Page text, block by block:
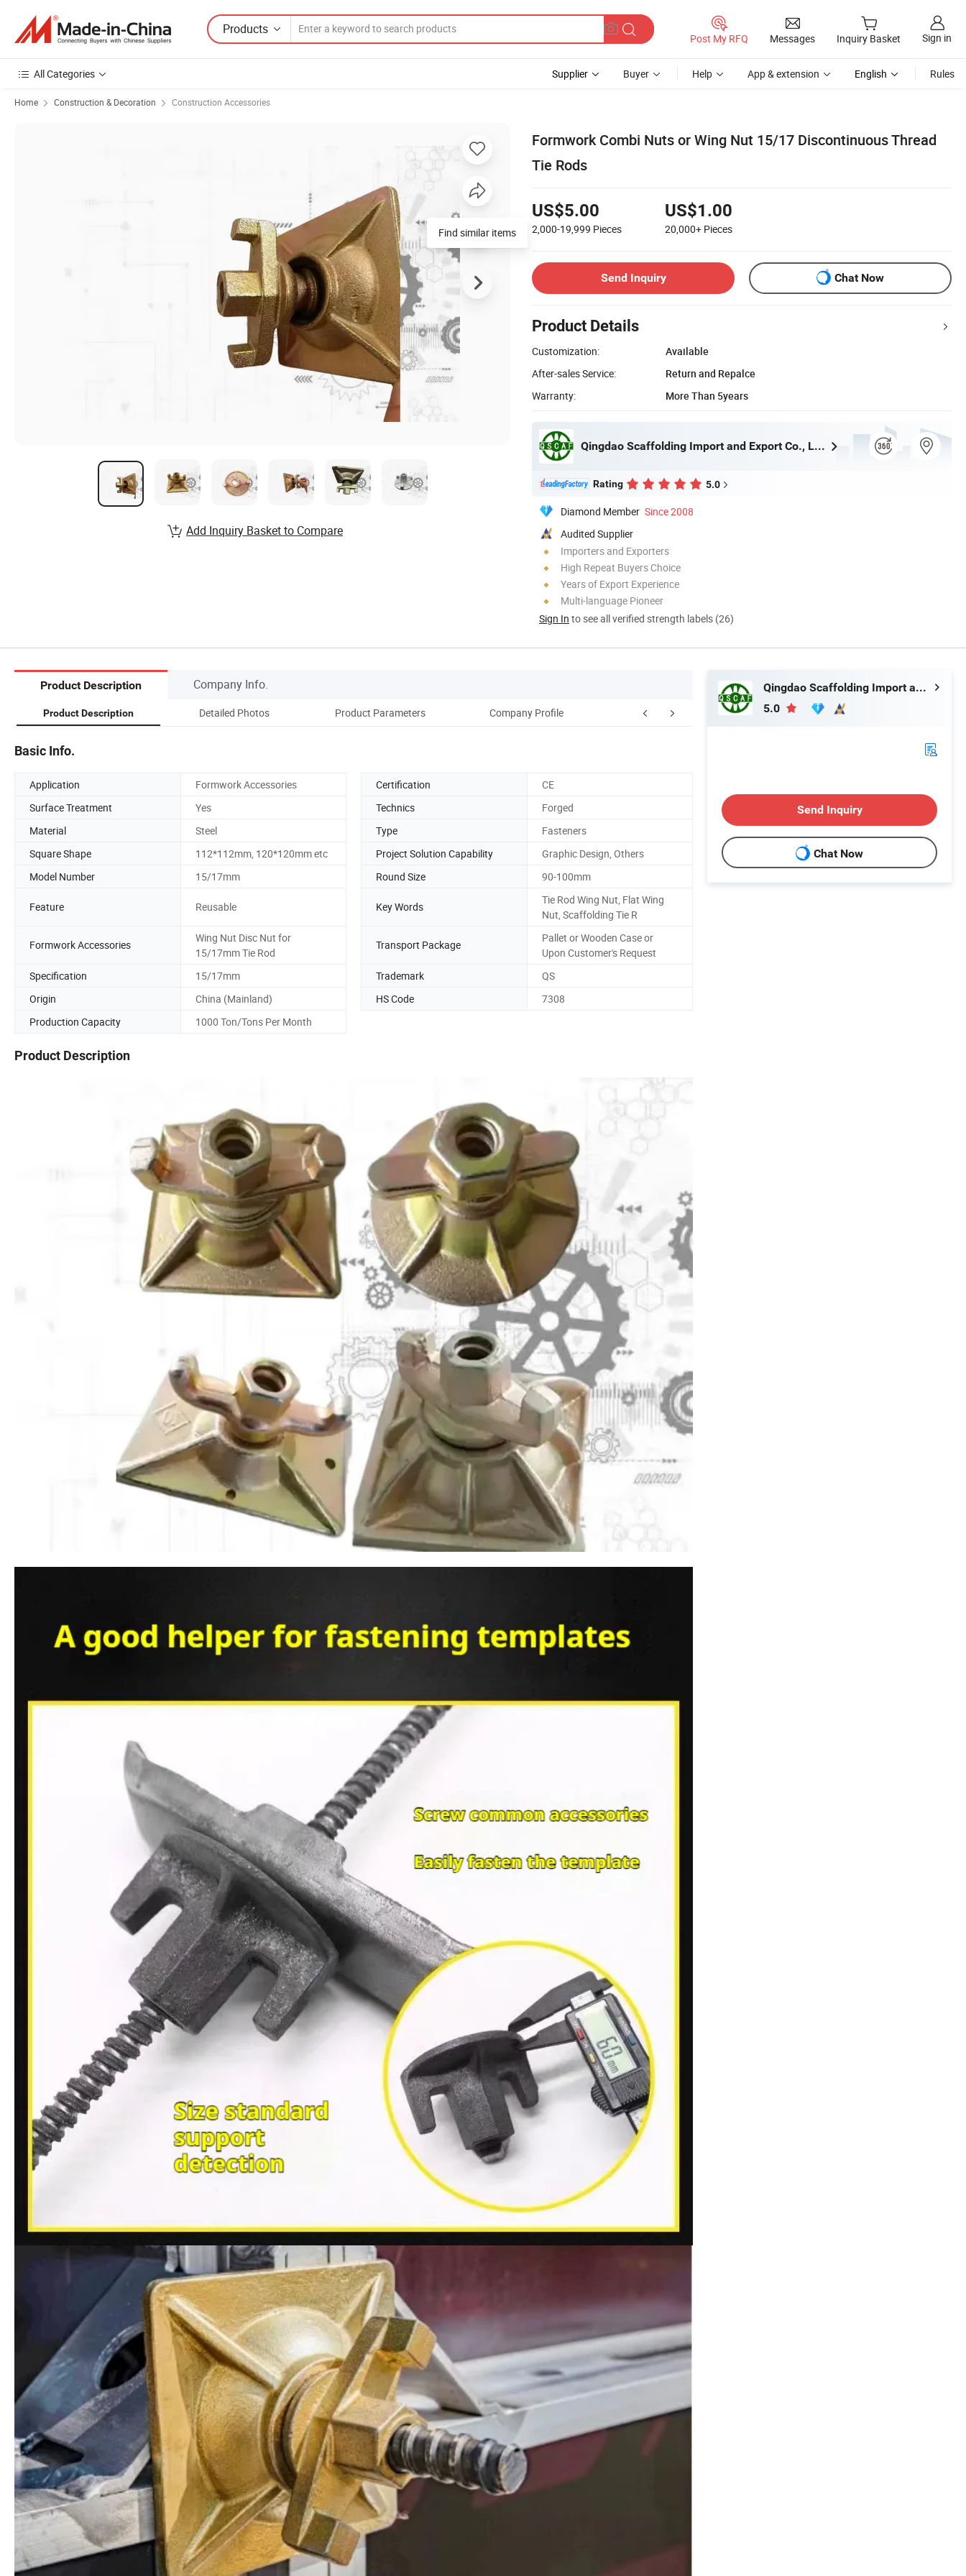
Products
Post My RFQ Messages Inquiry Basket Sign in
All Categories Supplier Buyer Help App & extension English Rules
Home Construction & Decoration Construction Accessories
Formwork Combi Nuts or Wing Nut 15/17 Discontinuous Thread
Tie Rods
US$5.00
2,000-19,999 Pieces
US$1.00
20,000+ Pieces
Send Inquiry Chat Now
Product Details
Customization:
Available
After-sales Service:
Return and Repalce
Warranty:
More Than 5years
Qingdao Scaffolding Import and Export Co., Ltd.
Rating 5.0
Diamond Member Since 2008
Audited Supplier
Importers and Exporters
High Repeat Buyers Choice
Years of Export Experience
Multi-language Pioneer
Sign In to see all verified strength labels (26)
Add Inquiry Basket to Compare
Product Description Company Info.
Product Description Detailed Photos Product Parameters Company Profile application FAQ
Basic Info.
Application Formwork Accessories Certification
CE
Surface Treatment
Yes Technics
Forged
Material
Steel Type
Fasteners
Square Shape
112*112mm, 120*120mm etc Project Solution Capability
Graphic Design, Others
Model Number
15/17mm Round Size 90-100mm
Feature Reusable Key Words
Tie Rod Wing Nut, Flat Wing
Nut, Scaffolding Tie R
Formwork Accessories
Wing Nut Disc Nut for
15/17mm Tie Rod
Transport Package
Pallet or Wooden Case or
Upon Customer's Request
Specification
15/17mm Trademark
QS
Origin
China (Mainland) HS Code
7308
Production Capacity
1000 Ton/Tons Per Month
Product Description
Qingdao Scaffolding Import and Export Co., Ltd.
5.0
Send Inquiry
Chat Now